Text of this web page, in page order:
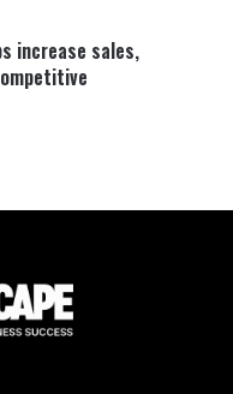
increase sales,